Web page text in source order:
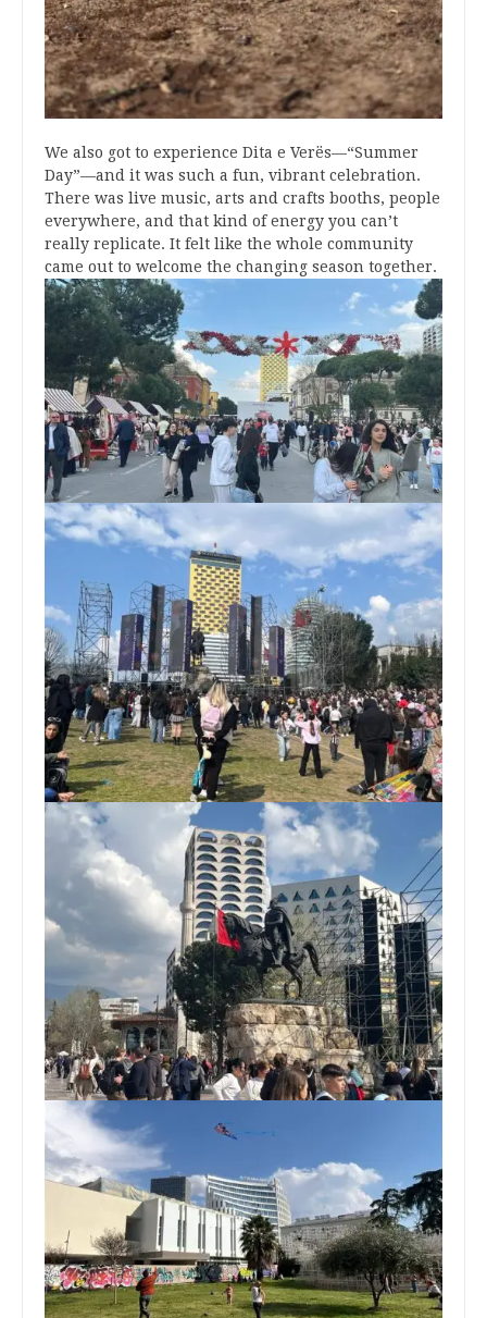
We also got to experience Dita e Verës—“Summer
Day”—and it was such a fun, vibrant celebration.
There was live music, arts and crafts booths, people
everywhere, and that kind of energy you can’t
really replicate. It felt like the whole community
came out to welcome the changing season together.